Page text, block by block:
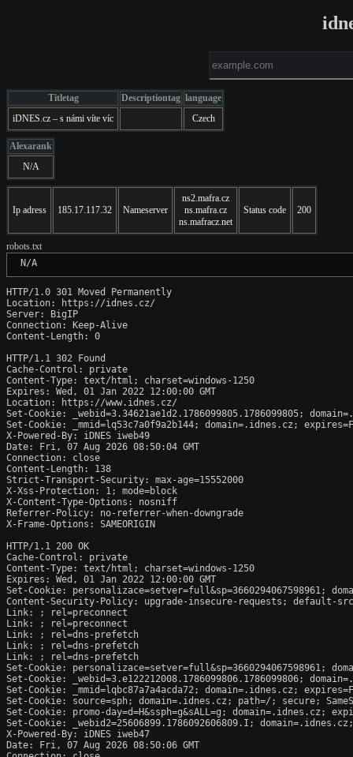
Titletag Descriptiontag language
iDNES.cz – s námi víte víc
Czech
Alexarank
N/A
Ip adress 185.17.117.32 Nameserver
ns2.mafra.cz
ns.mafra.cz
ns.mafracz.net
Status code 200
robots.txt
N/A
HTTP/1.0 301 Moved Permanently
Location: https://idnes.cz/
Server: BigIP
Connection: Keep-Alive
Content-Length: 0
HTTP/1.1 302 Found
Cache-Control: private
Content-Type: text/html; charset=windows-1250
Expires: Wed, 01 Jan 2022 12:00:00 GMT
Location: https://www.idnes.cz/
Set-Cookie: _webid=3.34621ae1d2.1786099805.1786099805;
Set-Cookie: _mmid=lq53c7a0f9a2b144; domain=.idnes.cz;
X-Powered-By: iDNES iweb49
Date: Fri, 07 Aug 2026 08:50:04 GMT
Connection: close
Content-Length: 138
Strict-Transport-Security: max-age=15552000
X-Xss-Protection: 1; mode=block
X-Content-Type-Options: nosniff
Referrer-Policy: no-referrer-when-downgrade
X-Frame-Options: SAMEORIGIN
HTTP/1.1 200 OK
Cache-Control: private
Content-Type: text/html; charset=windows-1250
Expires: Wed, 01 Jan 2022 12:00:00 GMT
Set-Cookie: personalizace=setver=full&sp=3660294067598961;
Content-Security-Policy: upgrade-insecure-requests;
Link:
; rel=preconnect
Link:
; rel=preconnect
Link:
; rel=dns-prefetch
Link:
; rel=dns-prefetch
Link:
; rel=dns-prefetch
Set-Cookie: personalizace=setver=full&sp=3660294067598961;
Set-Cookie: _webid=3.e122212008.1786099806.1786099806;
Set-Cookie: _mmid=lqbc87a7a4acda72; domain=.idnes.cz;
Set-Cookie: source=sph; domain=.idnes.cz; path=/; secure;
Set-Cookie: promo-day=d=H&ssph=g&sALL=g; domain=.idnes.cz;
Set-Cookie: _webid2=25606899.1786092606809.I;
X-Powered-By: iDNES iweb47
Date: Fri, 07 Aug 2026 08:50:06 GMT